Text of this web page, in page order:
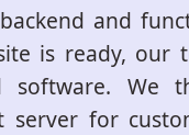
and
is ready, our
software. We
server for